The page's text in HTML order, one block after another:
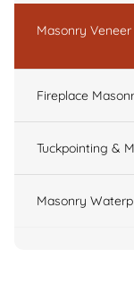
Masonry
Fireplace
Tuckpointing &
Masonry